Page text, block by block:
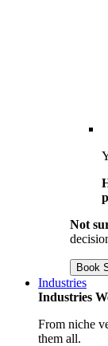
Not
Book
Industries
Industries
From niche
them all.